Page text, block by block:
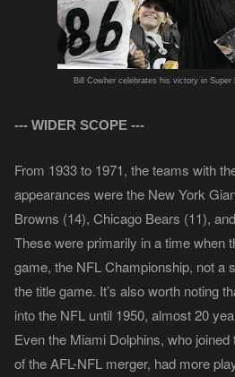
Bill Cowher celebrates his victory in
--- WIDER SCOPE ---
From 1933 to 1971, the teams with
appearances were the New York
Browns (14), Chicago Bears (11),
These were primarily in a time when
game, the NFL Championship, not a
the title game. It’s also worth noting
into the NFL until 1950, almost 20
Even the Miami Dolphins, who
of the AFL-NFL merger, had more